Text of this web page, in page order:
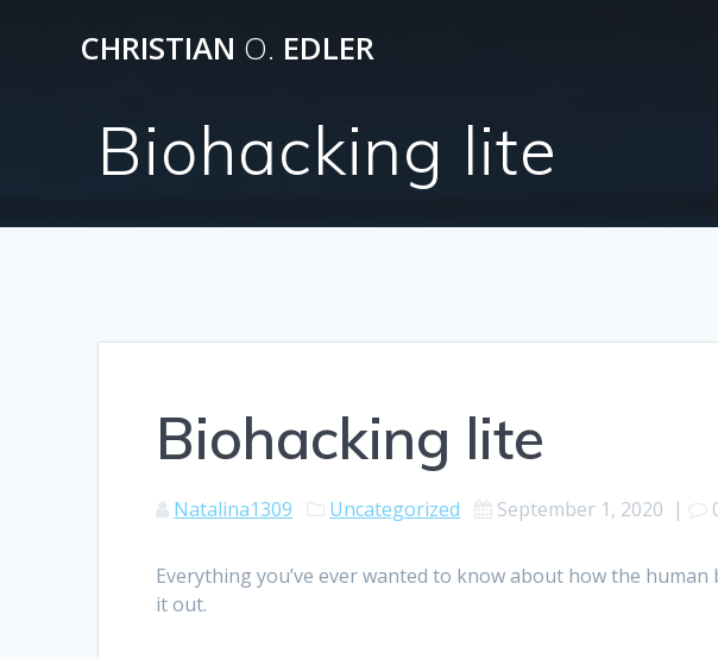
CHRISTIAN O. EDLER
Biohacking lite
Biohacking lite
Natalina1309 Uncategorized September 1, 2020 |
Everything you’ve ever wanted to know about how the
it out.